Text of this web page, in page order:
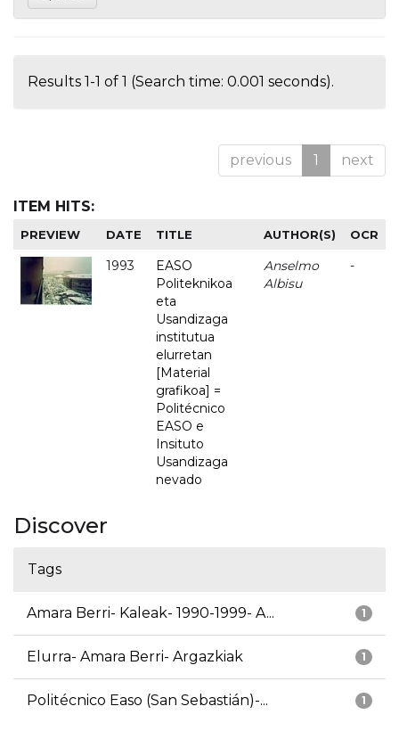
Results 1-1 of 1 (Search time: 0.001 seconds).
previous 1 next
ITEM HITS:
PREVIEW DATE TITLE AUTHOR(S) OCR
1993
EASO
Politeknikoa
eta
Usandizaga
institutua
elurretan
[Material
grafikoa] =
Politécnico
EASO e
Insituto
Usandizaga
nevado
Anselmo
Albisu
-
Discover
Tags
1
Amara Berri- Kaleak- 1990-1999- A...
1
Elurra- Amara Berri- Argazkiak
1
Politécnico Easo (San Sebastián)-...